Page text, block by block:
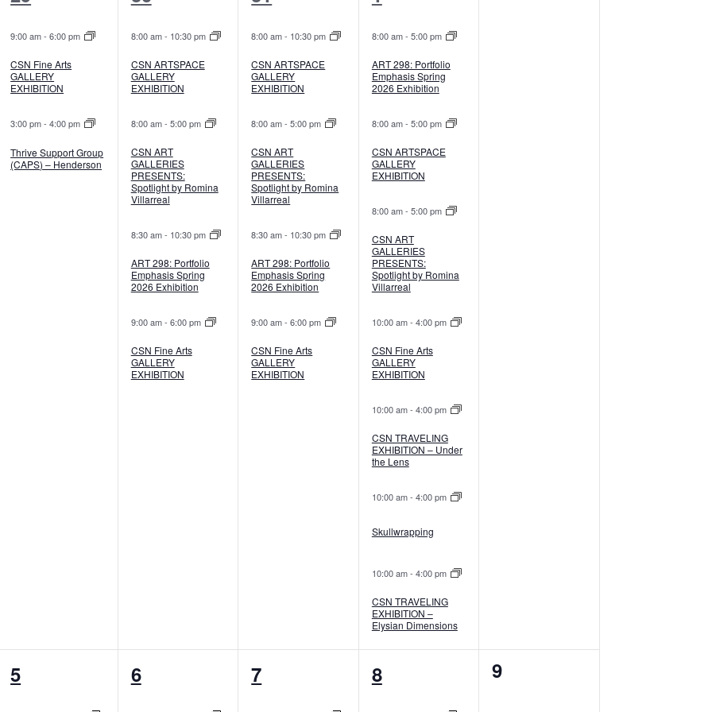
9:00 am-6:00 pm
CSN Fine Arts
GALLERY
EXHIBITION
3:00 pm-4:00 pm
Thrive Support Group
(CAPS) – Henderson
8:00 am- 10:30 pm
CSN ARTSPACE
GALLERY
EXHIBITION
8:00 am- 5:00 pm
CSN ART
GALLERIES
PRESENTS:
Spotlight by Romina
Villarreal
8:30 am- 10:30 pm
ART 298: Portfolio
Emphasis Spring
2026 Exhibition
9:00 am- 6:00 pm
CSN Fine Arts
GALLERY
EXHIBITION
8:00 am- 10:30 pm
CSN ARTSPACE
GALLERY
EXHIBITION
8:00 am-5:00 pm
CSN ART
GALLERIES
PRESENTS:
Spotlight by Romina
Villarreal
8:30 am- 10:30 pm
ART 298: Portfolio
Emphasis Spring
2026 Exhibition
9:00 am-6:00 pm
CSN Fine Arts
GALLERY
EXHIBITION
8:00 am- 5:00 pm
ART 298: Portfolio
Emphasis Spring
2026 Exhibition
8:00 am- 5:00 pm
CSN ARTSPACE
GALLERY
EXHIBITION
8:00 am- 5:00 pm
CSN ART
GALLERIES
PRESENTS:
Spotlight by Romina
Villarreal
10:00 am- 4:00 pm
CSN Fine Arts
GALLERY
EXHIBITION
10:00 am- 4:00 pm
CSN TRAVELING
EXHIBITION – Under
the Lens
10:00 am- 4:00 pm
Skullwrapping
10:00 am- 4:00 pm
CSN TRAVELING
EXHIBITION –
Elysian Dimensions
8
5
7
6
7
7
7
8
0
9